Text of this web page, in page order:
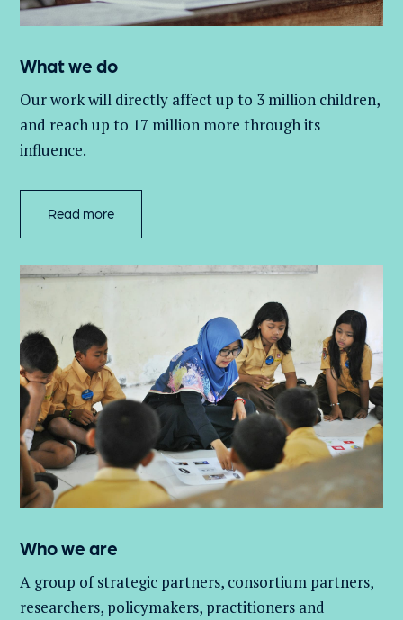
What we do
Our work will directly affect up to 3 million children,
and reach up to 17 million more through its
influence.
Read more
Who we are
A group ofstrategic partners, consortium partners,
researchers, policymakers, practitioners and